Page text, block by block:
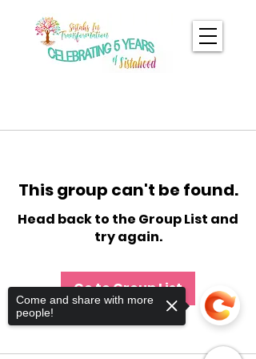
This group can't be found.
Head back to the Group List and
try again.
Go to Group List
Come and share with more
people!